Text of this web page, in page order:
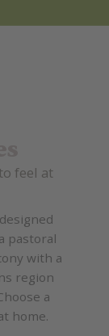
feel at
pastoral
with a
region
a
home.